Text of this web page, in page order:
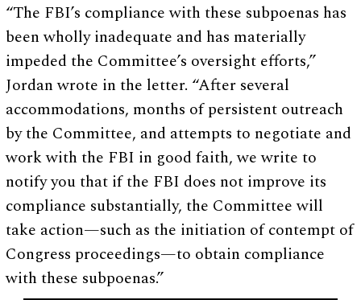
“The FBI’s compliance with these subpoenas has
been wholly inadequate and has materially
impeded the Committee’s oversight efforts,”
Jordan wrote in the letter. “After several
accommodations, months of persistent outreach
by the Committee, and attempts to negotiate and
work with the FBI in good faith, we write to
notify you that if the FBI does not improve its
compliance substantially, the Committee will
take action—such as the initiation of contempt of
Congress proceedings—to obtain compliance
with these subpoenas.”